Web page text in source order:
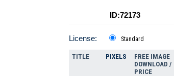
ID:72173
License: Standard
TITLE PIXELS
FREE IMAGE
DOWNLOAD /
PRICE